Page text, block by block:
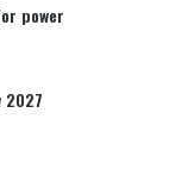
power
2027